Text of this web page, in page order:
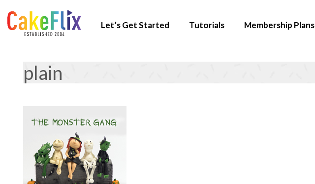
Let’s Get Started Tutorials Membership Plans
plain